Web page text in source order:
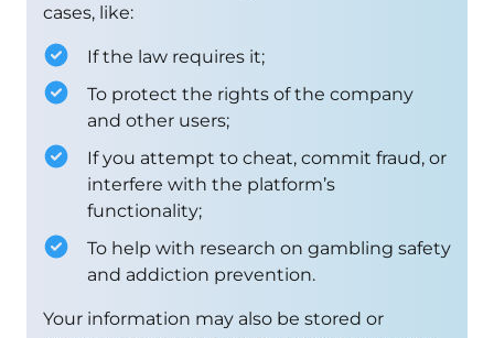
cases, like:
If the law requires it;
To protect the rights of the company
and other users;
If you attempt to cheat, commit fraud, or
interfere with the platform’s
functionality;
To help with research on gambling safety
and addiction prevention.
Your information may also be stored or